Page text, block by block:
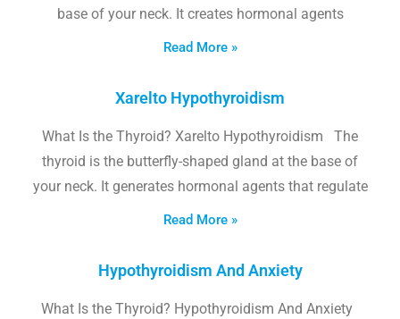
base of your neck. It creates hormonal agents
Read More »
Xarelto Hypothyroidism
What Is the Thyroid? Xarelto Hypothyroidism The
thyroid is the butterfly-shaped gland at the base of
your neck. It generates hormonal agents that regulate
Read More »
Hypothyroidism And Anxiety
What Is the Thyroid? Hypothyroidism And Anxiety